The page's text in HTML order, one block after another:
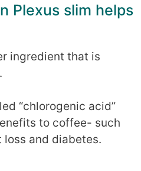
Plexus slim helps
ingredient that is
“chlorogenic acid”
to coffee- such
and diabetes.